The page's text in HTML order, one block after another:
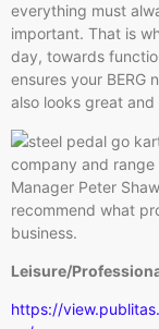
everything must
important. That is
day, towards
ensures your BERG
also looks great
company and range
Manager Peter
recommend what
business.
Leisure/
https://